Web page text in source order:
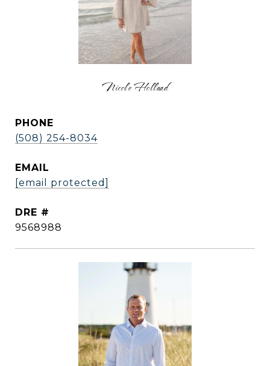
Nicole Holland
PHONE
(508) 254-8034
EMAIL
[email protected]
DRE #
9568988